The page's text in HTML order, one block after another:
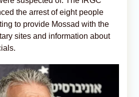
the arrest of eight people
to provide Mossad with the
sites and information about